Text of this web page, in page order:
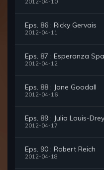
2012-04-10
Eps. 86 : Ricky Gervais
2012-04-11
Eps. 87 : Esperanza
2012-04-12
Eps. 88 : Jane Goodall
2012-04-16
Eps. 89 : Julia Louis-
2012-04-17
Eps. 90 : Robert Reich
2012-04-18